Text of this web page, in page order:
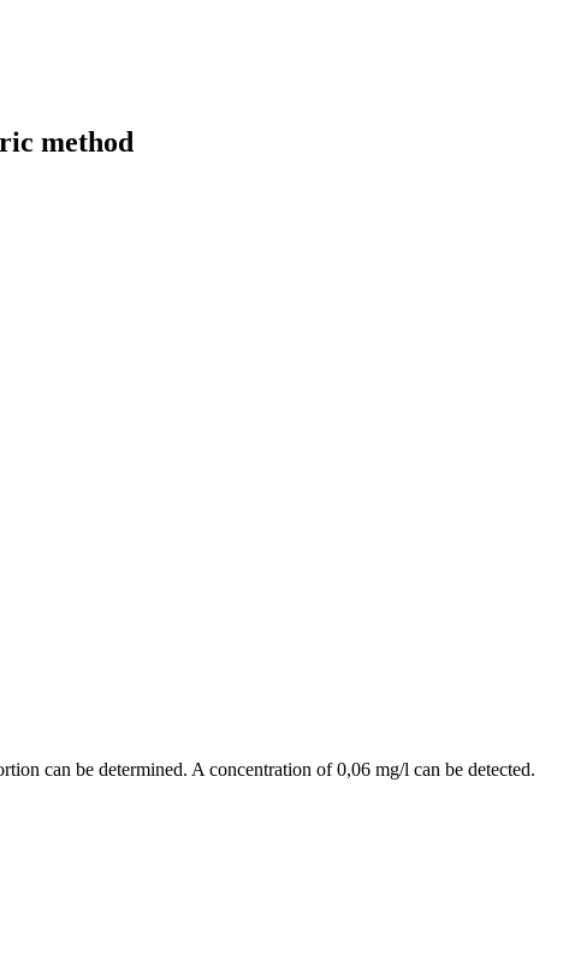
method
can be determined. A concentration of 0,06 mg/l can be detected.